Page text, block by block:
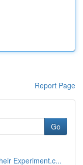
Report Page
Go
Experiment.c...